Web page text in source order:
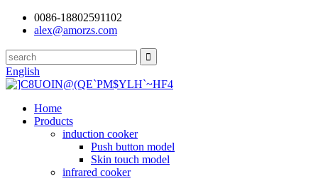
0086-18802591102
alex@amorzs.com
English
Home
Products
induction cooker
Push button model
Skin touch model
infrared cooker